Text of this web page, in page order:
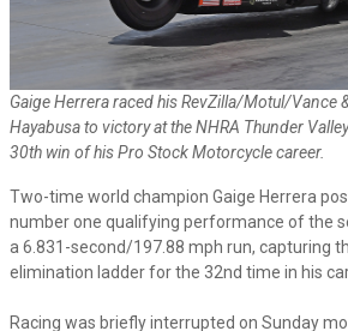
Gaige Herrera raced his RevZilla/Motul/Vance
Hayabusa to victory at the NHRA Thunder
30th win of his Pro Stock Motorcycle career.
Two-time world champion Gaige Herrera
number one qualifying performance of the
a 6.831-second/197.88 mph run, capturing
elimination ladder for the 32nd time in his
Racing was briefly interrupted on Sunday